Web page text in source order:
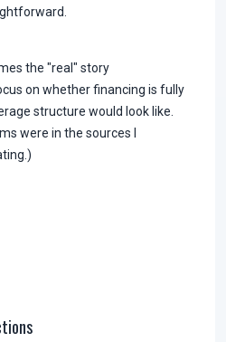
the "real" story
on whether financing is fully
structure would look like.
were in the sources I